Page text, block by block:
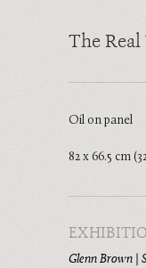
The
Oil on panel
82 x 66.5 cm
Glenn Brown |